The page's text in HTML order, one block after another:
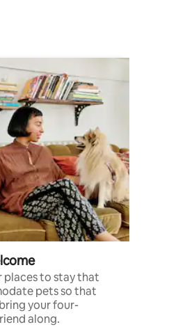
places to stay that
pets so that
your four-
along.